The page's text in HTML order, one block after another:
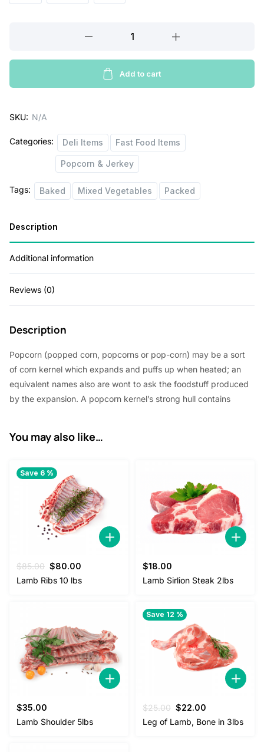
quantity
Add to cart
SKU: N/A
Categories: Deli Items Fast Food Items
Popcorn & Jerkey
Tags: Baked Mixed Vegetables Packed
Description
Additional information
Reviews (0)
Description
Popcorn (popped corn, popcorns or pop-corn) may be a sort
of corn kernel which expands and puffs up when heated; an
equivalent names also are wont to ask the foodstuff produced
by the expansion. A popcorn kernel’s strong hull contains
You may also like…
Save 6 %
$85.00 Original
price
$80.00
price
Lamb Ribs 10 lbs
$18.00
Lamb Sirlion Steak 2lbs
$35.00
Lamb Shoulder 5lbs
Save 12 %
$25.00 Original
price
$22.00
price
Leg of Lamb, Bone in 3lbs